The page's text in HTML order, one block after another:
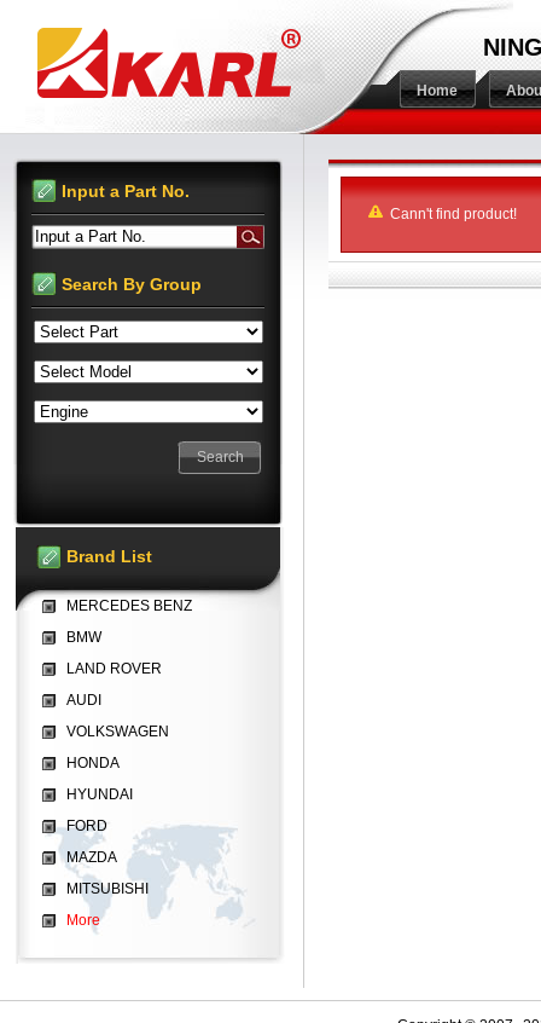
Home
Cann't find product!
Input a Part No.
Input a Part No.
Search By Group
Brand List
MERCEDES BENZ
BMW
LAND ROVER
AUDI
VOLKSWAGEN
HONDA
HYUNDAI
FORD
MAZDA
MITSUBISHI
More